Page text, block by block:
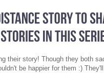
their story! Though they both
be happier for them :)